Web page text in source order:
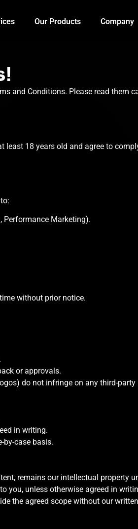
Our Products Company
and Conditions. Please read
18 years old and agree to
Performance Marketing).
without prior notice.
or approvals.
do not infringe on any third-party
in writing.
by-case basis.
remains our intellectual property
you, unless otherwise agreed in
the agreed scope without our